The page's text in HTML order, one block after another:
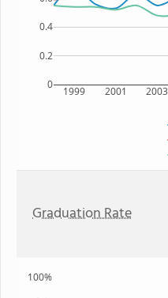
1999 2001 2003
0
0.2
0.4
Graduation Rate
100%